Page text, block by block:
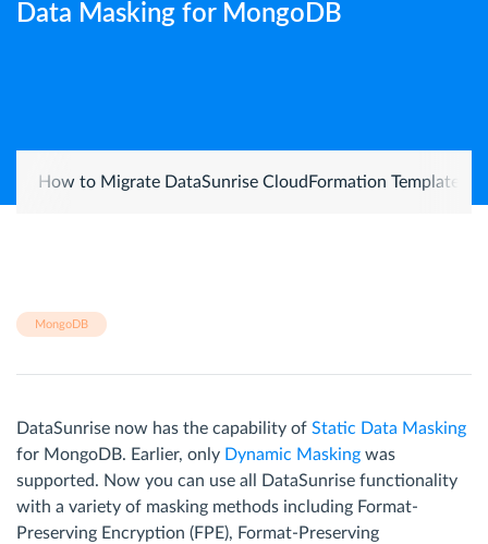
Data Masking for MongoDB
How to Migrate DataSunrise CloudFormation Template
MongoDB
DataSunrise now has the capability of Static Data Masking
for MongoDB. Earlier, only Dynamic Masking was
supported. Now you can use all DataSunrise functionality
with a variety of masking methods including Format-
Preserving Encryption (FPE), Format-Preserving